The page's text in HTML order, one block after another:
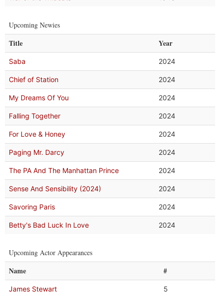
Upcoming Newies
Title Year
Saba 2024
Chief of Station 2024
My Dreams Of You 2024
Falling Together 2024
For Love & Honey 2024
Paging Mr. Darcy 2024
The PA And The Manhattan Prince 2024
Sense And Sensibility (2024) 2024
Savoring Paris 2024
Betty's Bad Luck In Love 2024
Upcoming Actor Appearances
Name #
James Stewart 5